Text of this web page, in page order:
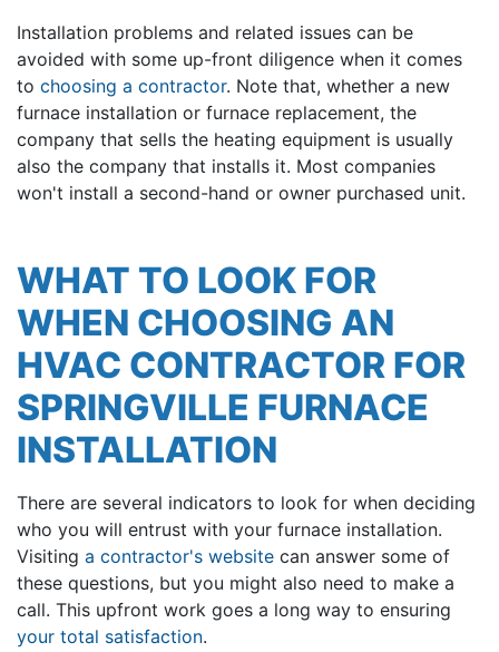
Installation problems and related issues can be
avoided with some up-front diligence when it comes
to choosing a contractor. Note that, whether a new
furnace installation or furnace replacement, the
company that sells the heating equipment is usually
also the company that installs it. Most companies
won't install a second-hand or owner purchased unit.
WHAT TO LOOK FOR
WHEN CHOOSING AN
HVAC CONTRACTOR FOR
SPRINGVILLE FURNACE
INSTALLATION
There are several indicators to look for when deciding
who you will entrust with your furnace installation.
Visiting a contractor's website can answer some of
these questions, but you might also need to make a
call. This upfront work goes a long way to ensuring
your total satisfaction.